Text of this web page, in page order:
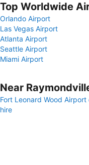
Top Worldwide
Orlando Airport
Las Vegas Airport
Atlanta Airport
Seattle Airport
Miami Airport
Near
Fort Leonard Wood Airport
hire